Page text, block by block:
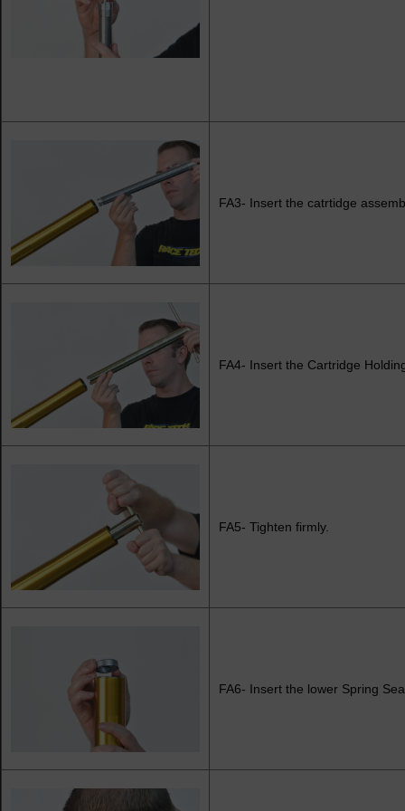
FA3- Insert the catrtidge
FA4- Insert the Cartridge
FA5- Tighten firmly.
FA6- Insert the lower Spring